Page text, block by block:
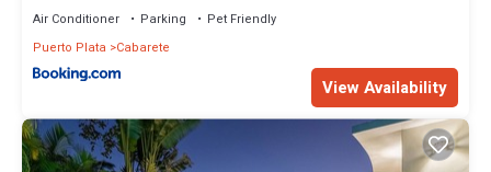
Air Conditioner Parking
Pet Friendly
Puerto Plata
Cabarete
View Availability